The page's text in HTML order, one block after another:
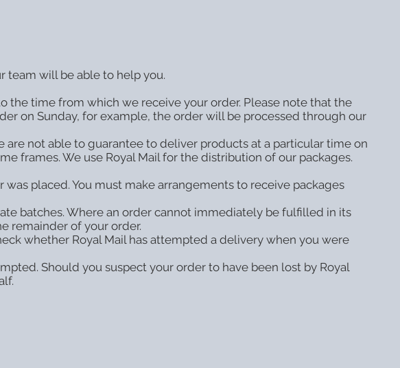
team will be able to help you.
the time from which we receive your order. Please note that the
on Sunday, for example, the order will be processed through our
not able to guarantee to deliver products at a particular time on
frames. We use Royal Mail for the distribution of our packages.
placed. You must make arrangements to receive packages
batches. Where an order cannot immediately be fulfilled in its
remainder of your order.
whether Royal Mail has attempted a delivery when you were
Should you suspect your order to have been lost by Royal